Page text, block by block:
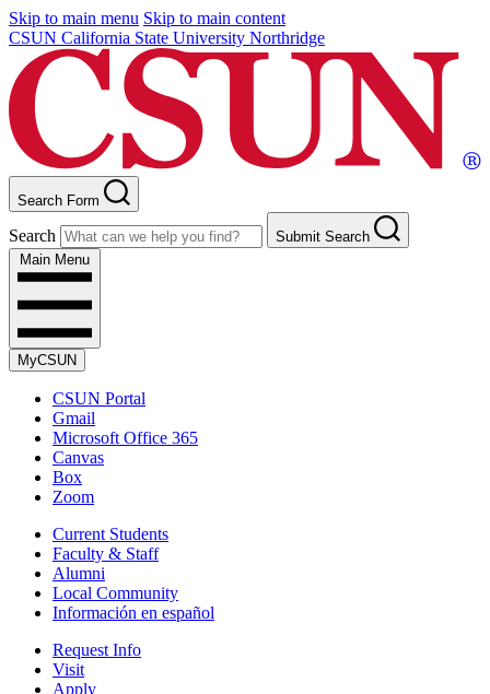
Skip to main menu Skip to main content
CSUN California State University Northridge
Search Form
Search
Submit Search
Main Menu
MyCSUN
CSUN Portal
Gmail
Microsoft Office 365
Canvas
Box
Zoom
Current Students
Faculty & Staff
Alumni
Local Community
Información en español
Request Info
Visit
Apply